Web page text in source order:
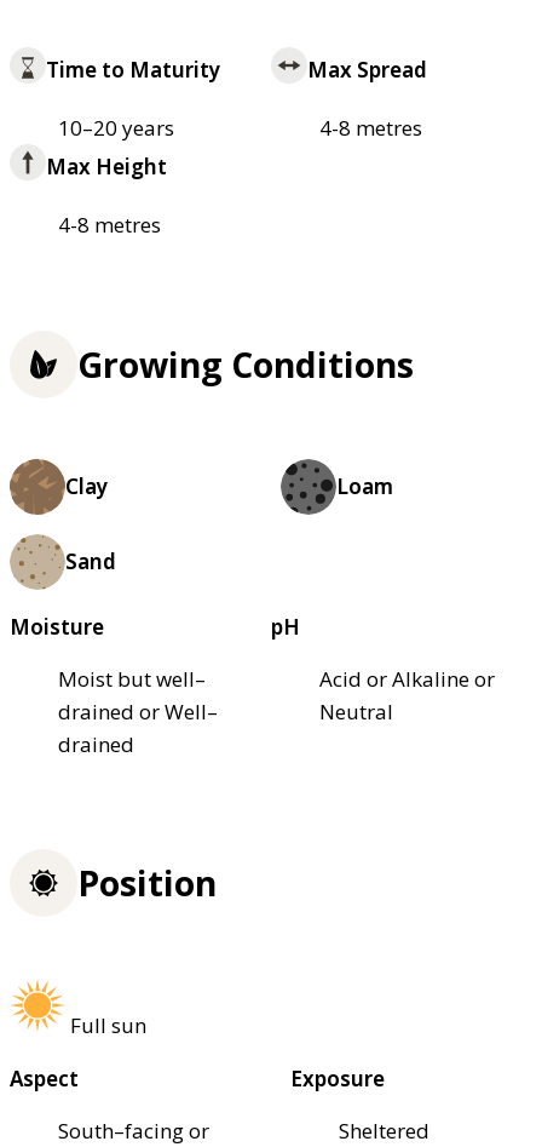
Time to Maturity
10–20 years
Max Spread
4-8 metres
Max Height
4-8 metres
Growing Conditions
Clay Loam
Sand
Moisture
Moist but well–
drained or Well–
drained
pH
Acid or Alkaline or
Neutral
Position
Full sun
Aspect
South–facing or
Exposure
Sheltered